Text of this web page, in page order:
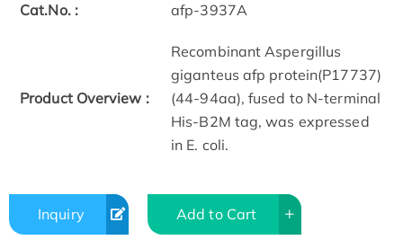
Cat.No. : afp-3937A
Product Overview :
Recombinant Aspergillus
giganteus afp protein(P17737)
(44-94aa), fused to N-terminal
His-B2M tag, was expressed
in E. coli.
Inquiry Add to Cart